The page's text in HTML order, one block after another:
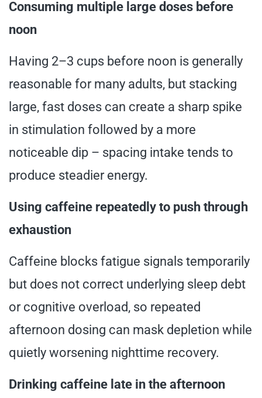
Consuming multiple large doses before
noon
Having 2–3 cups before noon is generally
reasonable for many adults, but stacking
large, fast doses can create a sharp spike
in stimulation followed by a more
noticeable dip – spacing intake tends to
produce steadier energy.
Using caffeine repeatedly to push through
exhaustion
Caffeine blocks fatigue signals temporarily
but does not correct underlying sleep debt
or cognitive overload, so repeated
afternoon dosing can mask depletion while
quietly worsening nighttime recovery.
Drinking caffeine late in the afternoon